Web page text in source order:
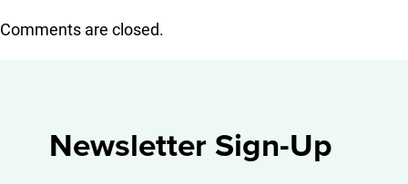
Comments are closed.
Newsletter Sign-Up